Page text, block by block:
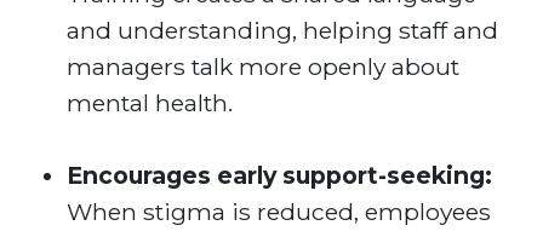
and understanding, helping staff and
managers talk more openly about
mental health.
Encourages early support-seeking:
When stigma is reduced, employees